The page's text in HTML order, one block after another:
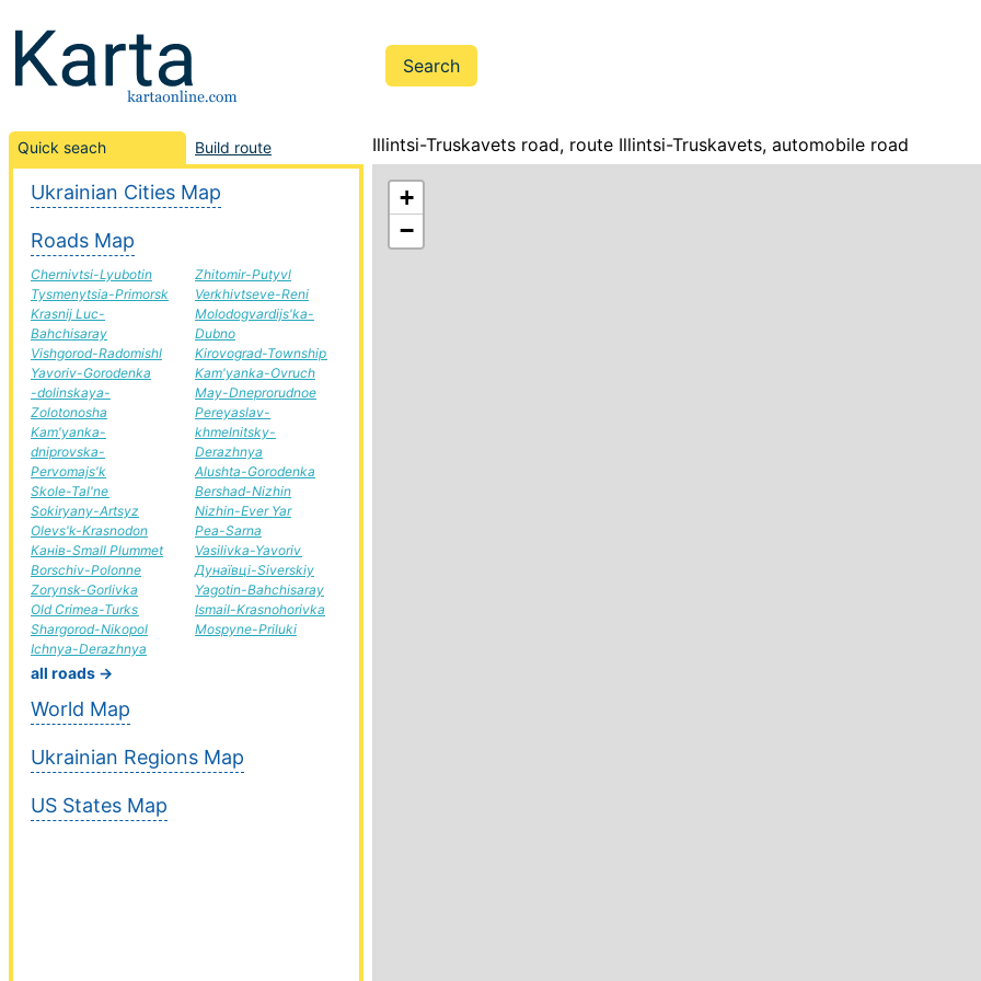
Quick seach Build route
Ukrainian Cities Map
Roads Map
Chernivtsi-Lyubotin
Tysmenytsia-Primorsk
Krasnij Luc-
Bahchisaray
Vishgorod-Radomishl
Yavoriv-Gorodenka
-dolinskaya-
Zolotonosha
Kam'yanka-
dniprovska-
Pervomajs'k
Skole-Tal'ne
Sokiryany-Artsyz
Olevs'k-Krasnodon
Канів-Small Plummet
Borschiv-Polonne
Zorynsk-Gorlivka
Old Crimea-Turks
Shargorod-Nikopol
Ichnya-Derazhnya
Zhitomir-Putyvl
Verkhivtseve-Reni
Molodogvardijs'ka-
Dubno
Kirovograd-Township
Kam'yanka-Ovruch
May-Dneprorudnoe
Pereyaslav-
khmelnitsky-
Derazhnya
Alushta-Gorodenka
Bershad-Nizhin
Nizhin-Ever Yar
Pea-Sarna
Vasilivka-Yavoriv
Дунаївці-Siverskiy
Yagotin-Bahchisaray
Ismail-Krasnohorivka
Mospyne-Priluki
all roads →
World Map
Ukrainian Regions Map
US States Map
Illintsi-Truskavets road, route Illintsi-Truskavets, automobile road
+
−